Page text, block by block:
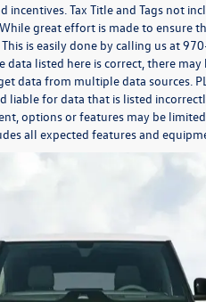
Tax Title and Tags not
great effort is made to ensure
is easily done by calling us at
listed here is correct, there
data from multiple data sources.
liable for data that is listed
options or features may be
all expected features and